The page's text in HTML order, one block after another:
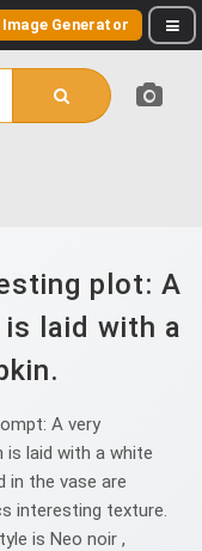
Image Generator
plot: A
laid with a
A very
is laid with a white
in the vase are
interesting texture.
is Neo noir ,